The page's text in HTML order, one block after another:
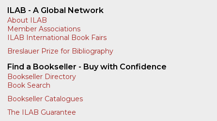
ILAB - A Global Network
About ILAB
Member Associations
ILAB International Book Fairs
Breslauer Prize for Bibliography
Find a Bookseller - Buy with Confidence
Bookseller Directory
Book Search
Bookseller Catalogues
The ILAB Guarantee